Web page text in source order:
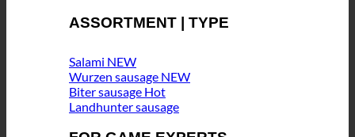
ASSORTMENT | TYPE
Salami
Wurzen sausage
Biter sausage
Landhunter sausage